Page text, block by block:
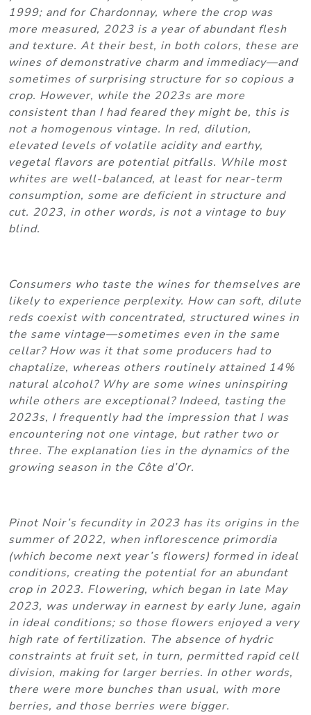
1999; and for Chardonnay, where the crop was
more measured, 2023 is a year of abundant flesh
and texture. At their best, in both colors, these are
wines of demonstrative charm and immediacy—and
sometimes of surprising structure for so copious a
crop. However, while the 2023s are more
consistent than I had feared they might be, this is
not a homogenous vintage. In red, dilution,
elevated levels of volatile acidity and earthy,
vegetal flavors are potential pitfalls. While most
whites are well-balanced, at least for near-term
consumption, some are deficient in structure and
cut. 2023, in other words, is not a vintage to buy
blind.
Consumers who taste the wines for themselves are
likely to experience perplexity. How can soft, dilute
reds coexist with concentrated, structured wines in
the same vintage—sometimes even in the same
cellar? How was it that some producers had to
chaptalize, whereas others routinely attained 14%
natural alcohol? Why are some wines uninspiring
while others are exceptional? Indeed, tasting the
2023s, I frequently had the impression that I was
encountering not one vintage, but rather two or
three. The explanation lies in the dynamics of the
growing season in the Côte d’Or.
Pinot Noir’s fecundity in 2023 has its origins in the
summer of 2022, when inflorescence primordia
(which become next year’s flowers) formed in ideal
conditions, creating the potential for an abundant
crop in 2023. Flowering, which began in late May
2023, was underway in earnest by early June, again
in ideal conditions; so those flowers enjoyed a very
high rate of fertilization. The absence of hydric
constraints at fruit set, in turn, permitted rapid cell
division, making for larger berries. In other words,
there were more bunches than usual, with more
berries, and those berries were bigger.